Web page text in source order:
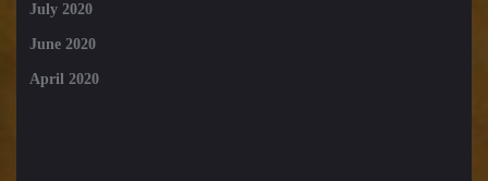
July 2020
June 2020
April 2020